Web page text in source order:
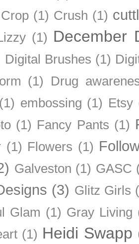
Crop (1) Crush (1)
(1) December
Digital Brushes (1)
(1)
Drug
(1) embossing (1) Etsy
(1) Fancy Pants (1)
(1) Flowers (1)
Galveston (1) GASC
(3) Glitz Girls
Glam (1) Gray Living
(1) Heidi Swapp